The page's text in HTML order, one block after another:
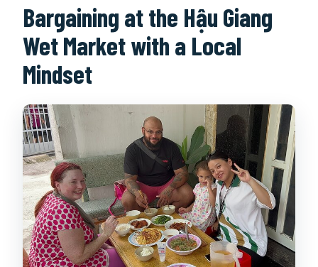
Bargaining at the Hậu Giang
Wet Market with a Local
Mindset